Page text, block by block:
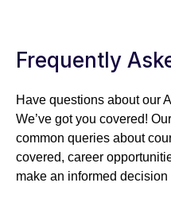
Frequently
Have questions about our
We’ve got you covered!
common queries about
covered, career
make an informed